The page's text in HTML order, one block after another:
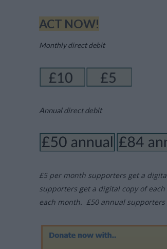
ACT NOW!
Monthly direct debit
Annual direct debit
£5 per month supporters get a
supporters get a digital copy of
each month. £50 annual